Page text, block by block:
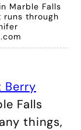
Marble Falls
runs through
Berry
Falls
things,